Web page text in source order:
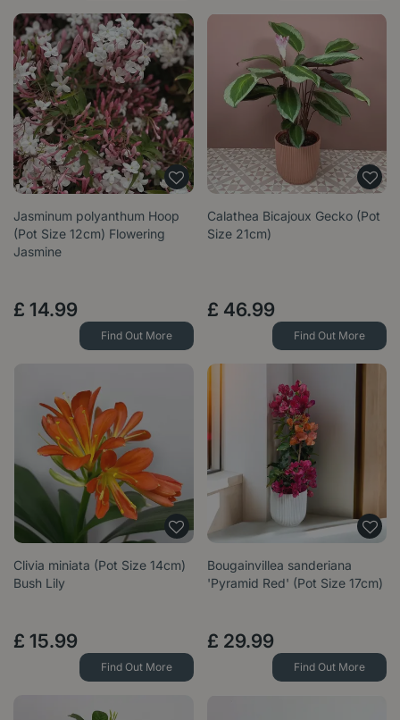
Jasminum polyanthum Hoop
(Pot Size 12cm) Flowering
Jasmine
£ 14.99
Find Out More
Calathea Bicajoux Gecko (Pot
Size 21cm)
£ 46.99
Find Out More
Clivia miniata (Pot Size 14cm)
Bush Lily
£ 15.99
Find Out More
Bougainvillea sanderiana
'Pyramid Red' (Pot Size 17cm)
£ 29.99
Find Out More